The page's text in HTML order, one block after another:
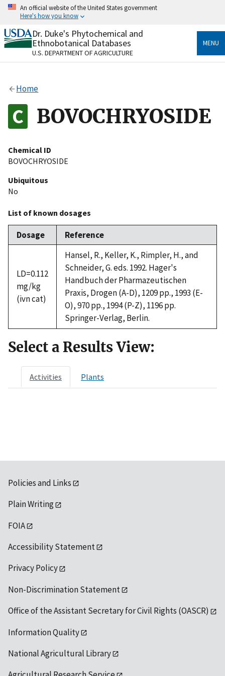
Skip
content
An official website of the United States government
Here's how you know
Official websites use .gov
A.govwebsite belongs to an official government
organization in the United States.
Alock
to the .gov website. Share sensitive information only
on official, secure websites.
Dr. Duke's Phytochemical and
Ethnobotanical Databases
U.S. DEPARTMENT OF AGRICULTURE
MENU
Home
BOVOCHRYOSIDE
Chemical ID
BOVOCHRYOSIDE
Ubiquitous
No
List of known dosages
Dosage Reference
LD=0.112
mg/kg
(ivn cat)
Hansel, R., Keller, K., Rimpler, H., and
Schneider, G. eds. 1992. Hager's
Handbuch der Pharmazeutischen
Praxis, Drogen (A-D), 1209 pp., 1993 (E-
O), 970 pp., 1994 (P-Z), 1196 pp.
Springer-Verlag, Berlin.
Select a Results View:
Activities Plants
Policies and Links
Plain Writing
FOIA
Accessibility Statement
Privacy Policy
Non-Discrimination Statement
Office of the Assistant Secretary for Civil Rights (OASCR)
Information Quality
National Agricultural Library